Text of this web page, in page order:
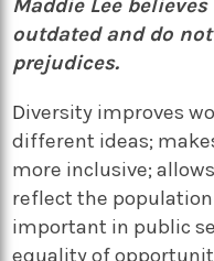
Maddie Lee
outdated and do
prejudices.
Diversity improves
different ideas;
more inclusive;
reflect the
important in public
equality of